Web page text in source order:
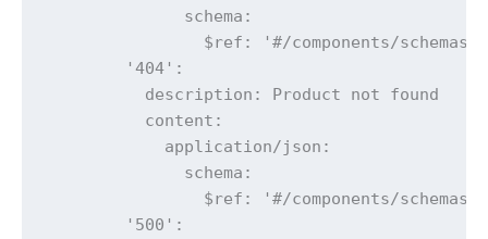
              schema:
$ref: '#/components/schemas/
        '404':
          description: Product not found
          content:
            application/json:
              schema:
$ref: '#/components/schemas/
        '500':